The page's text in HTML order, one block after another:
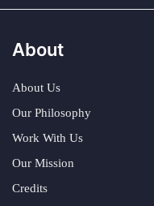
About
About Us
Our Philosophy
Work With Us
Our Mission
Credits